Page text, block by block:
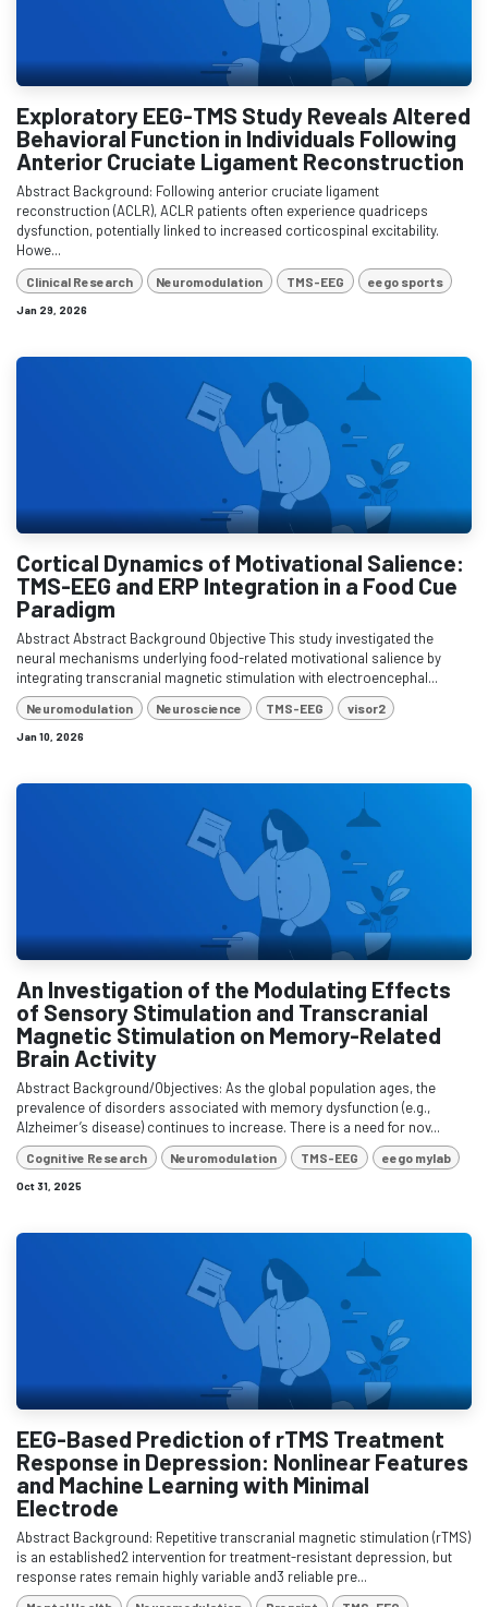
Exploratory EEG-TMS Study Reveals Altered
Behavioral Function in Individuals Following
Anterior Cruciate Ligament Reconstruction
Abstract Background: Following anterior cruciate ligament
reconstruction (ACLR), ACLR patients often experience quadriceps
dysfunction, potentially linked to increased corticospinal excitability.
Howe...
Clinical Research Neuromodulation TMS-EEG eego sports
Jan 29, 2026
Cortical Dynamics of Motivational Salience:
TMS-EEG and ERP Integration in a Food Cue
Paradigm
Abstract Abstract Background Objective This study investigated the
neural mechanisms underlying food-related motivational salience by
integrating transcranial magnetic stimulation with electroencephal...
Neuromodulation Neuroscience TMS-EEG visor2
Jan 10, 2026
An Investigation of the Modulating Effects
of Sensory Stimulation and Transcranial
Magnetic Stimulation on Memory-Related
Brain Activity
Abstract Background/Objectives: As the global population ages, the
prevalence of disorders associated with memory dysfunction (e.g.,
Alzheimer’s disease) continues to increase. There is a need for nov...
Cognitive Research Neuromodulation TMS-EEG eego mylab
Oct 31, 2025
EEG-Based Prediction of rTMS Treatment
Response in Depression: Nonlinear Features
and Machine Learning with Minimal
Electrode
Abstract Background: Repetitive transcranial magnetic stimulation (rTMS)
is an established2 intervention for treatment-resistant depression, but
response rates remain highly variable and3 reliable pre...